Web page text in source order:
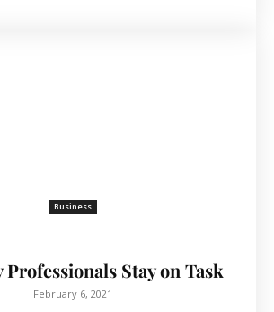
Business
Professionals Stay on Task
February 6, 2021